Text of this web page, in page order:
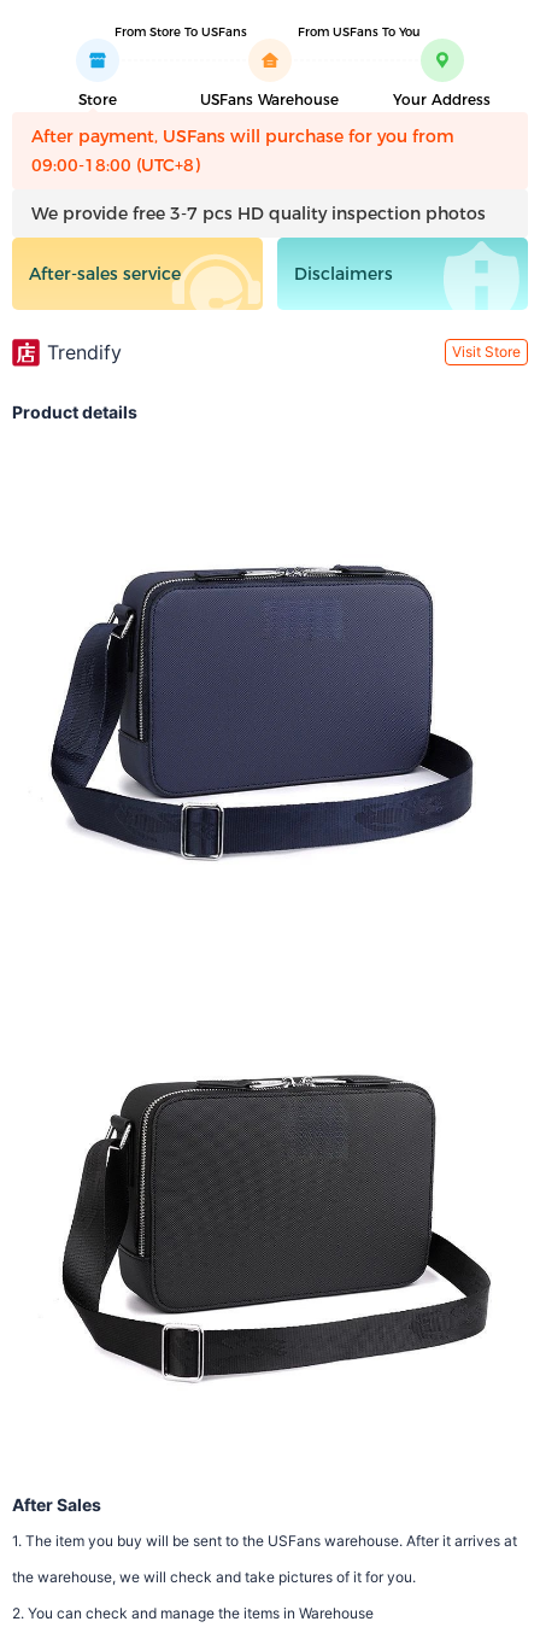
From Store To USFans From USFans To You
Store USFans Warehouse Your Address
After payment, USFans will purchase for you from
09:00-18:00 (UTC+8)
We provide free 3-7 pcs HD quality inspection photos
After-sales service Disclaimers
Trendify Visit Store
Product details
After Sales
1. The item you buy will be sent to the USFans warehouse. After it arrives at
the warehouse, we will check and take pictures of it for you.
2. You can check and manage the items in Warehouse